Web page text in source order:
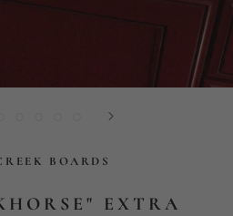
BOARDS
EXTRA